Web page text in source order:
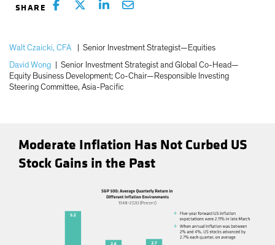
Walt Czaicki, CFA
Senior Investment Strategist—Equities
David Wong
Senior Investment Strategist and Global Co-Head—
Equity Business Development; Co-Chair—Responsible Investing
Steering Committee, Asia-Pacific
Moderate Inflation Has Not Curbed US
Stock Gains in the Past